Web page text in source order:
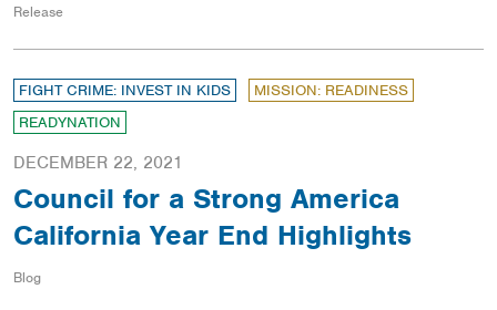
Release
FIGHT CRIME: INVEST IN KIDS
MISSION: READINESS
READYNATION
DECEMBER 22, 2021
Council for a Strong America
California Year End Highlights
Blog